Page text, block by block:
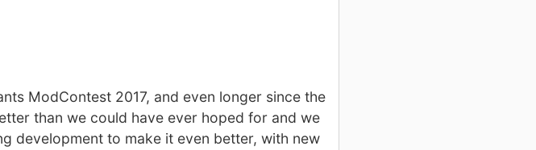
ModContest 2017, and even longer since the
than we could have ever hoped for and we
development to make it even better, with new